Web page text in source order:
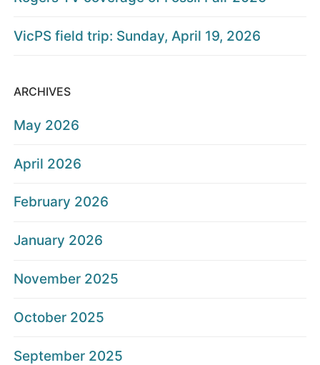
VicPS field trip: Sunday, April 19, 2026
ARCHIVES
May 2026
April 2026
February 2026
January 2026
November 2025
October 2025
September 2025